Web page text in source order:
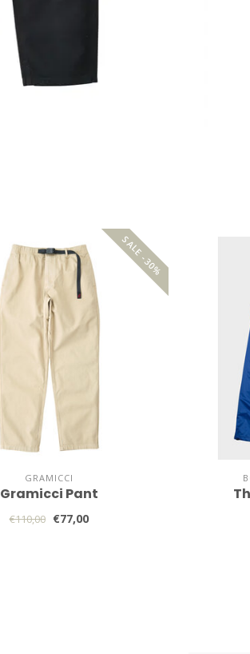
SALE -30%
GRAMICCI
Gramicci Pant
€110,00 €77,00